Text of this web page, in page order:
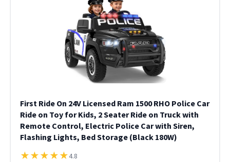
First Ride On 24V Licensed Ram 1500 RHO Police Car
Ride on Toy for Kids, 2 Seater Ride on Truck with
Remote Control, Electric Police Car with Siren,
Flashing Lights, Bed Storage (Black 180W)
★★★★★4.8